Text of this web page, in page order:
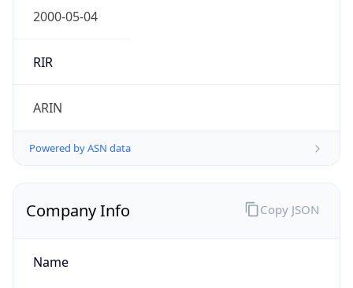
2000-05-04
RIR
ARIN
Powered by ASN data
Company Info
Name
Copy JSON